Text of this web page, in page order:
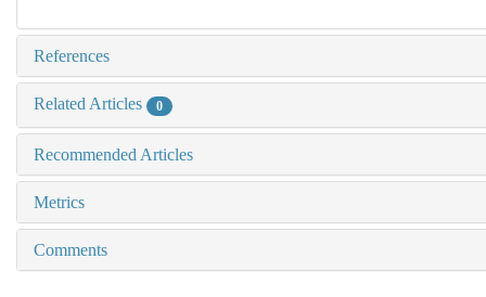
References
Related Articles 0
Recommended Articles
Metrics
Comments